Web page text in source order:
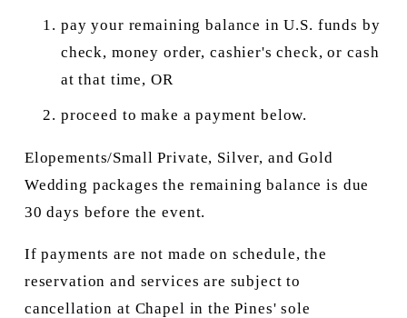
pay your remaining balance in U.S. funds by
check, money order, cashier's check, or cash
at that time, OR
proceed to make a payment below.
Elopements/Small Private, Silver, and Gold
Wedding packages the remaining balance is due
30 days before the event.
If payments are not made on schedule, the
reservation and services are subject to
cancellation at Chapel in the Pines' sole